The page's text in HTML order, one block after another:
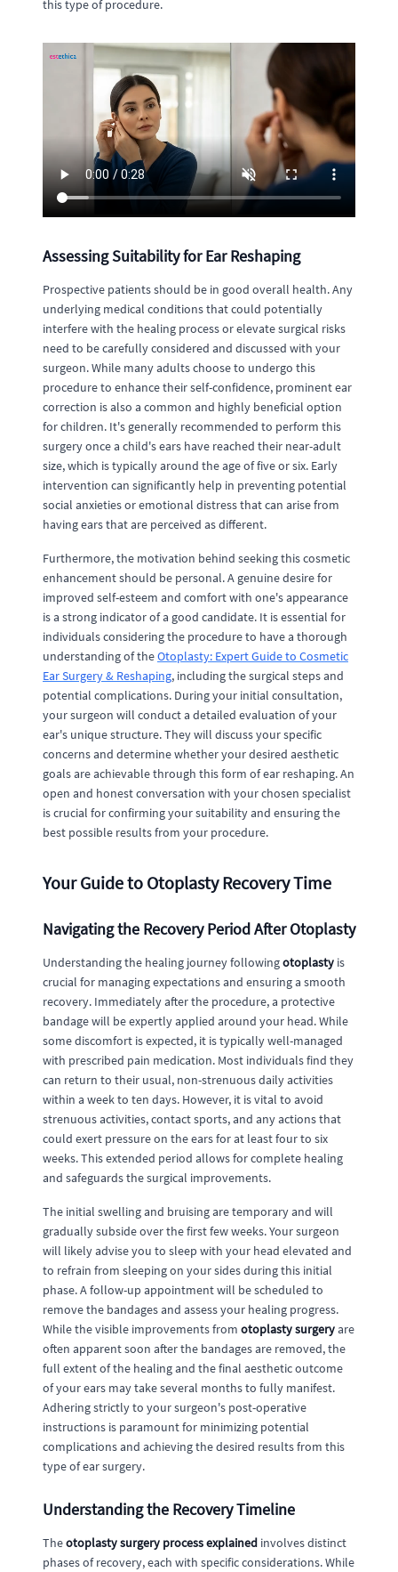
this type of procedure.
Assessing Suitability for Ear Reshaping
Prospective patients should be in good overall health. Any
underlying medical conditions that could potentially
interfere with the healing process or elevate surgical risks
need to be carefully considered and discussed with your
surgeon. While many adults choose to undergo this
procedure to enhance their self-confidence, prominent ear
correction is also a common and highly beneficial option
for children. It's generally recommended to perform this
surgery once a child's ears have reached their near-adult
size, which is typically around the age of five or six. Early
intervention can significantly help in preventing potential
social anxieties or emotional distress that can arise from
having ears that are perceived as different.
Furthermore, the motivation behind seeking this cosmetic
enhancement should be personal. A genuine desire for
improved self-esteem and comfort with one's appearance
is a strong indicator of a good candidate. It is essential for
individuals considering the procedure to have a thorough
understanding of theOtoplasty: Expert Guide to Cosmetic
Ear Surgery & Reshaping, including the surgical steps and
potential complications. During your initial consultation,
your surgeon will conduct a detailed evaluation of your
ear's unique structure. They will discuss your specific
concerns and determine whether your desired aesthetic
goals are achievable through this form of ear reshaping. An
open and honest conversation with your chosen specialist
is crucial for confirming your suitability and ensuring the
best possible results from your procedure.
Your Guide to Otoplasty Recovery Time
Navigating the Recovery Period After Otoplasty
Understanding the healing journey followingotoplasty is
crucial for managing expectations and ensuring a smooth
recovery. Immediately after the procedure, a protective
bandage will be expertly applied around your head. While
some discomfort is expected, it is typically well-managed
with prescribed pain medication. Most individuals find they
can return to their usual, non-strenuous daily activities
within a week to ten days. However, it is vital to avoid
strenuous activities, contact sports, and any actions that
could exert pressure on the ears for at least four to six
weeks. This extended period allows for complete healing
and safeguards the surgical improvements.
The initial swelling and bruising are temporary and will
gradually subside over the first few weeks. Your surgeon
will likely advise you to sleep with your head elevated and
to refrain from sleeping on your sides during this initial
phase. A follow-up appointment will be scheduled to
remove the bandages and assess your healing progress.
While the visible improvements from otoplasty surgeryare
often apparent soon after the bandages are removed, the
full extent of the healing and the final aesthetic outcome
of your ears may take several months to fully manifest.
Adhering strictly to your surgeon's post-operative
instructions is paramount for minimizing potential
complications and achieving the desired results from this
type of ear surgery.
Understanding the Recovery Timeline
Theotoplasty surgery process explained involves distinct
phases of recovery, each with specific considerations. While